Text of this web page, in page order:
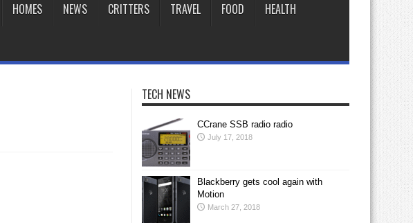
HOMES NEWS CRITTERS TRAVEL FOOD HEALTH
TECH NEWS
CCrane SSB radio radio
July 17, 2018
Blackberry gets cool again with
Motion
March 27, 2018